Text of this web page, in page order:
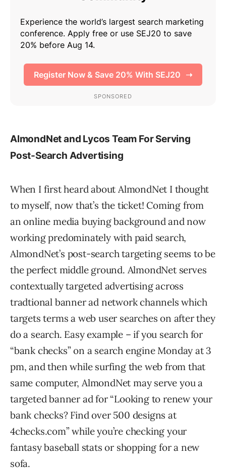
AlmondNet and Lycos Team For Serving
Post-Search Advertising
When I first heard about AlmondNet I thought
to myself, now that’s the ticket! Coming from
an online media buying background and now
working predominately with paid search,
AlmondNet’s post-search targeting seems to be
the perfect middle ground. AlmondNet serves
contextually targeted advertising across
tradtional banner ad network channels which
targets terms a web user searches on after they
do a search. Easy example – if you search for
“bank checks” on a search engine Monday at 3
pm, and then while surfing the web from that
same computer, AlmondNet may serve you a
targeted banner ad for “Looking to renew your
bank checks? Find over 500 designs at
4checks.com” while you’re checking your
fantasy baseball stats or shopping for a new
sofa.